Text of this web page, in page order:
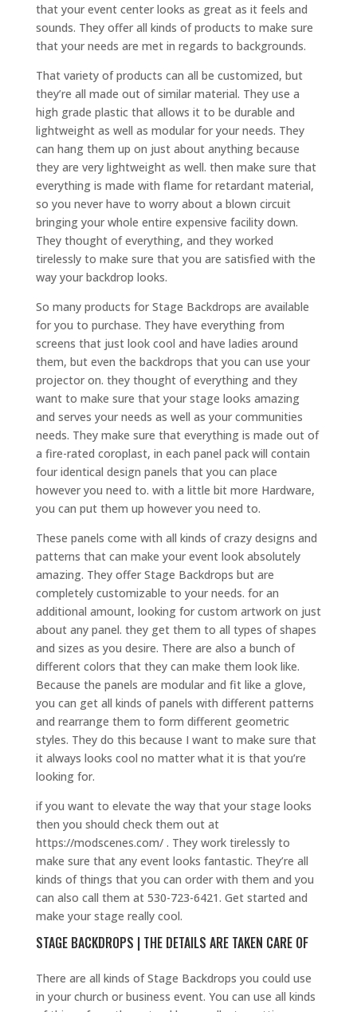
that your event center looks as great as it feels and
sounds. They offer all kinds of products to make sure
that your needs are met in regards to backgrounds.
That variety of products can all be customized, but
they’re all made out of similar material. They use a
high grade plastic that allows it to be durable and
lightweight as well as modular for your needs. They
can hang them up on just about anything because
they are very lightweight as well. then make sure that
everything is made with flame for retardant material,
so you never have to worry about a blown circuit
bringing your whole entire expensive facility down.
They thought of everything, and they worked
tirelessly to make sure that you are satisfied with the
way your backdrop looks.
So many products for Stage Backdrops are available
for you to purchase. They have everything from
screens that just look cool and have ladies around
them, but even the backdrops that you can use your
projector on. they thought of everything and they
want to make sure that your stage looks amazing
and serves your needs as well as your communities
needs. They make sure that everything is made out of
a fire-rated coroplast, in each panel pack will contain
four identical design panels that you can place
however you need to. with a little bit more Hardware,
you can put them up however you need to.
These panels come with all kinds of crazy designs and
patterns that can make your event look absolutely
amazing. They offer Stage Backdrops but are
completely customizable to your needs. for an
additional amount, looking for custom artwork on just
about any panel. they get them to all types of shapes
and sizes as you desire. There are also a bunch of
different colors that they can make them look like.
Because the panels are modular and fit like a glove,
you can get all kinds of panels with different patterns
and rearrange them to form different geometric
styles. They do this because I want to make sure that
it always looks cool no matter what it is that you’re
looking for.
if you want to elevate the way that your stage looks
then you should check them out at
https://modscenes.com/ . They work tirelessly to
make sure that any event looks fantastic. They’re all
kinds of things that you can order with them and you
can also call them at 530-723-6421. Get started and
make your stage really cool.
STAGE BACKDROPS | THE DETAILS ARE TAKEN CARE OF
There are all kinds of Stage Backdrops you could use
in your church or business event. You can use all kinds